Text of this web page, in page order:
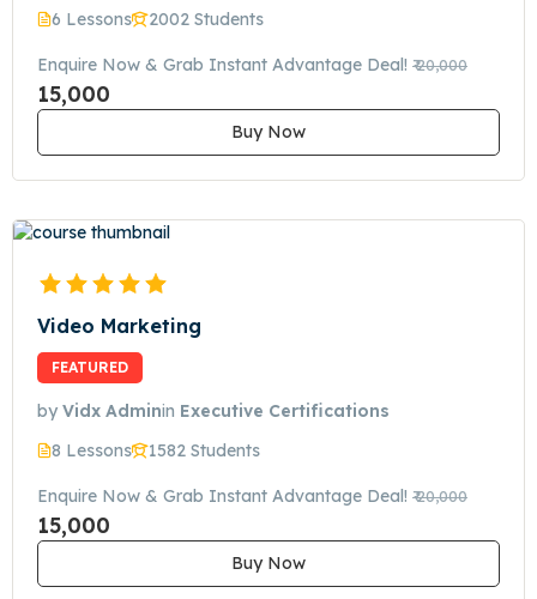
6 Lessons
2002 Students
Enquire Now & Grab Instant Advantage Deal! ₹ 20,000
15,000
Buy Now
Video Marketing
FEATURED
by Vidx Adminin Executive Certifications
8 Lessons
1582 Students
Enquire Now & Grab Instant Advantage Deal! ₹ 20,000
15,000
Buy Now